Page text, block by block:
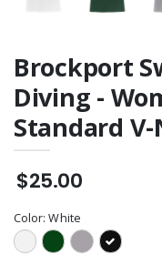
Brockport
Diving -
Standard
$25.00
Color:White